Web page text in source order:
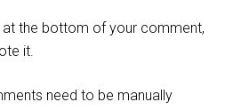
at the bottom of your comment,
it.
need to be manually